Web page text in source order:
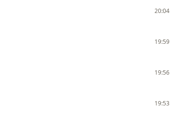
20:04
19:59
19:56
19:53